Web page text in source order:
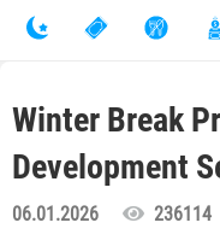
Winter Break
Development
06.01.2026 236114